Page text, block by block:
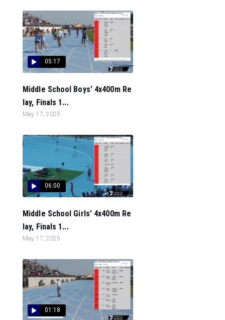
05:17
Middle School Boys' 4x400m Re
lay, Finals 1...
May 17, 2025
06:00
Middle School Girls' 4x400m Re
lay, Finals 1...
May 17, 2025
01:18